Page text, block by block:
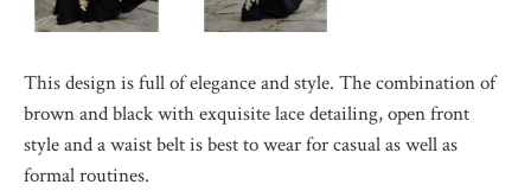
This design is full of elegance and style. The combination of
brown and black with exquisite lace detailing, open front
style and a waist belt is best to wear for casual as well as
formal routines.